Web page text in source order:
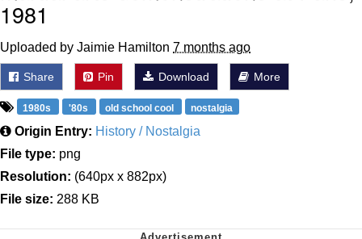
1981
Uploaded by Jaimie Hamilton 7 months ago
Share Pin Download More
1980s '80s old school cool nostalgia
Origin Entry: History / Nostalgia
File type: png
Resolution: (640px x 882px)
File size: 288 KB